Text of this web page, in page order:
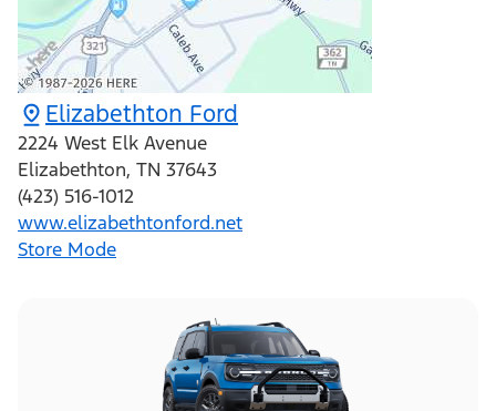
Elizabethton Ford
2224 West Elk Avenue
Elizabethton, TN 37643
(423) 516-1012
www.elizabethtonford.net
Store Mode